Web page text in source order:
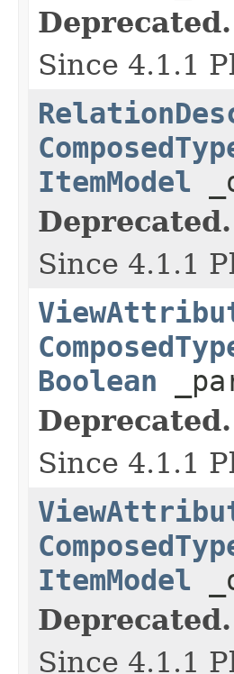
Deprecated.
Since 4.1.1
ItemModel
Deprecated.
Since 4.1.1
Boolean
Deprecated.
Since 4.1.1
ItemModel
Deprecated.
Since 4.1.1